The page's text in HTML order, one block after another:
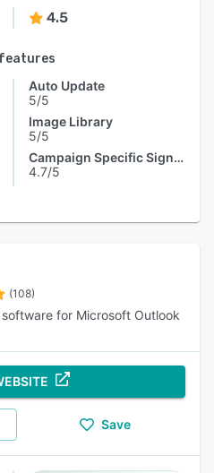
4.5
Auto Update
5/5
Image Library
5/5
Campaign Specific Signature
4.7/5
(108)
software for Microsoft Outlook
Save